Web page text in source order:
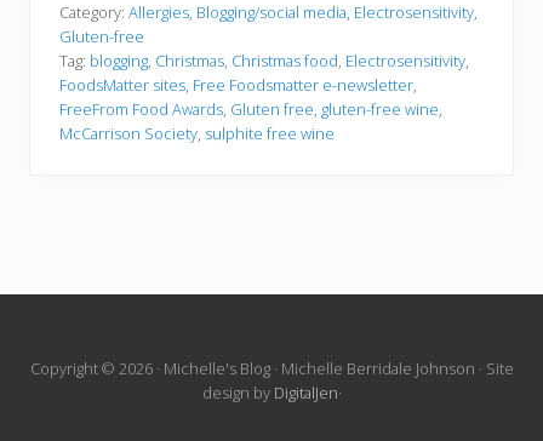
Category: Allergies, Blogging/social media, Electrosensitivity,
Gluten-free
Tag: blogging, Christmas, Christmas food, Electrosensitivity,
FoodsMatter sites, Free Foodsmatter e-newsletter,
FreeFrom Food Awards, Gluten free, gluten-free wine,
McCarrison Society, sulphite free wine
Site
Copyright © 2026 · Michelle's Blog · Michelle Berridale Johnson · Site
design by DigitalJen·